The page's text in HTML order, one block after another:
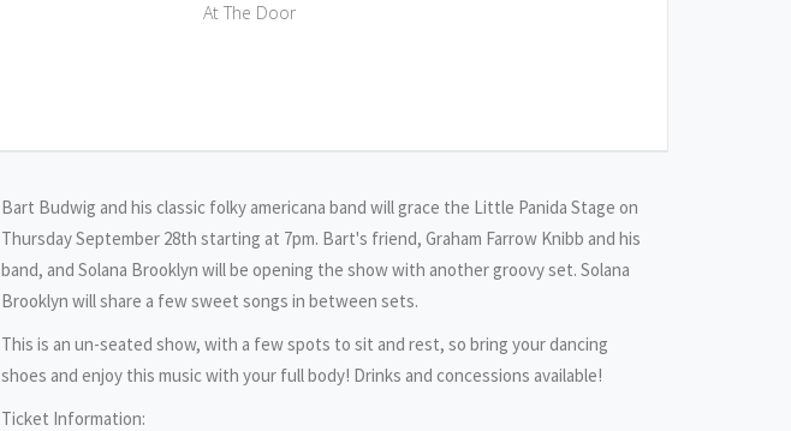
At The Door
Bart Budwig and his classic folky americana band will grace the Little Panida Stage on
Thursday September 28th starting at 7pm. Bart's friend, Graham Farrow Knibb and his
band, and Solana Brooklyn will be opening the show with another groovy set. Solana
Brooklyn will share a few sweet songs in between sets.
This is an un-seated show, with a few spots to sit and rest, so bring your dancing
shoes and enjoy this music with your full body! Drinks and concessions available!
Ticket Information: